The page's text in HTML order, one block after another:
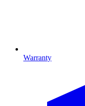
Warranty